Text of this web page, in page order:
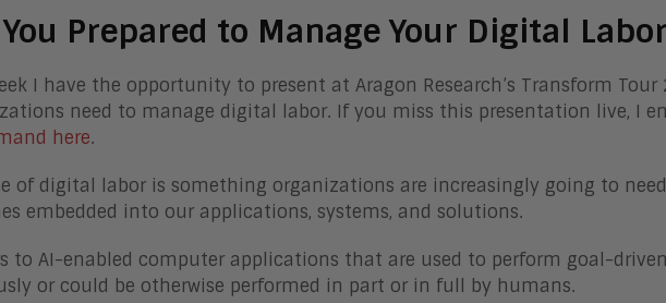
Prepared to Manage Your Digital
I have the opportunity to present at Aragon Research’s Transform
need to manage digital labor. If you miss this presentation live, I
here.
of digital labor is something organizations are increasingly going to
embedded into our applications, systems, and solutions.
to AI-enabled computer applications that are used to perform goal-
or could be otherwise performed in part or in full by humans.